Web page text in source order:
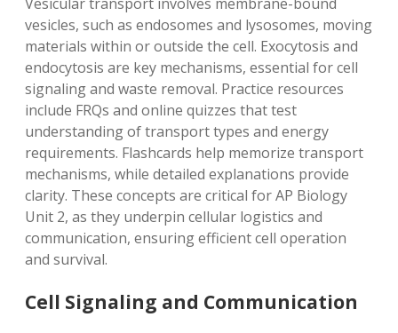
vesicles, such as endosomes and lysosomes, moving
materials within or outside the cell. Exocytosis and
endocytosis are key mechanisms, essential for cell
signaling and waste removal. Practice resources
include FRQs and online quizzes that test
understanding of transport types and energy
requirements. Flashcards help memorize transport
mechanisms, while detailed explanations provide
clarity. These concepts are critical for AP Biology
Unit 2, as they underpin cellular logistics and
communication, ensuring efficient cell operation
and survival.
Cell Signaling and Communication